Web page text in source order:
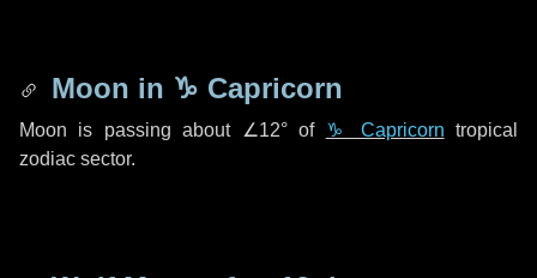
Moon in ♑ Capricorn
Moon is passing about ∠12°of ♑ Capricorn tropical
zodiac sector.